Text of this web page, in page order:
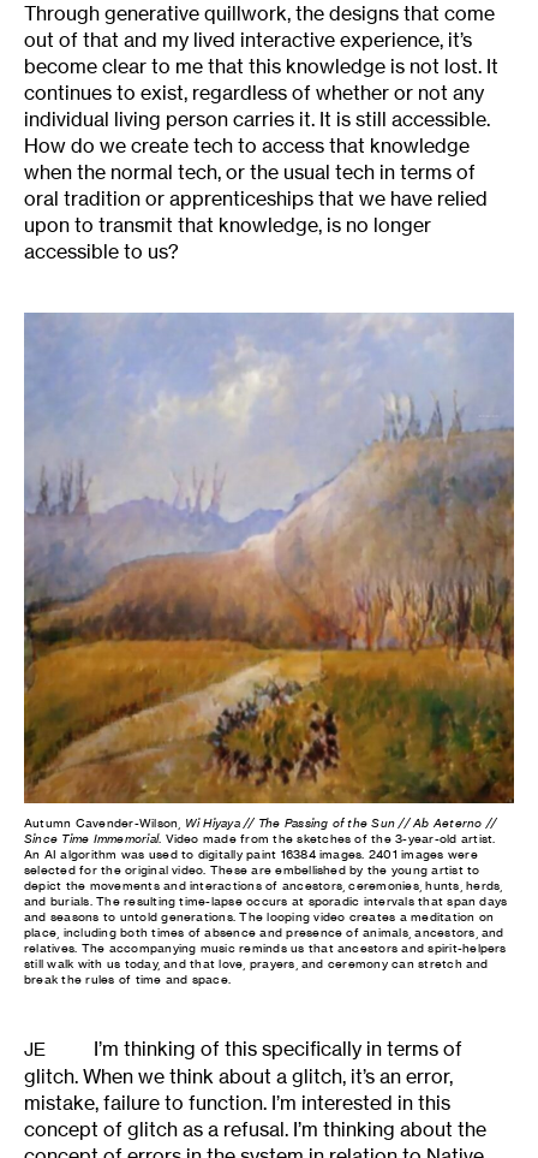
Through generative quillwork, the designs that come
out of that and my lived interactive experience, it’s
become clear to me that this knowledge is not lost. It
continues to exist, regardless of whether or not any
individual living person carries it. It is still accessible.
How do we create tech to access that knowledge
when the normal tech, or the usual tech in terms of
oral tradition or apprenticeships that we have relied
upon to transmit that knowledge, is no longer
accessible to us?
Autumn Cavender-Wilson,
Wi Hiyaya // The Passing of the Sun // Ab Aeterno //
Since Time Immemorial. Video made from the sketches of the 3-year-old artist.
An AI algorithm was used to digitally paint 16384 images. 2401 images were
selected for the original video. These are embellished by the young artist to
depict the movements and interactions of ancestors, ceremonies, hunts, herds,
and burials. The resulting time-lapse occurs at sporadic intervals that span days
and seasons to untold generations. The looping video creates a meditation on
place, including both times of absence and presence of animals, ancestors, and
relatives. The accompanying music reminds us that ancestors and spirit-helpers
still walk with us today, and that love, prayers, and ceremony can stretch and
break the rules of time and space.
JE
I’m thinking of this specifically in terms of
glitch. When we think about a glitch, it’s an error,
mistake, failure to function. I’m interested in this
concept of glitch as a refusal. I’m thinking about the